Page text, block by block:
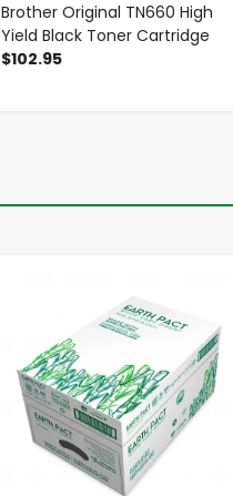
Brother Original TN660 High
Yield Black Toner Cartridge
$102.95